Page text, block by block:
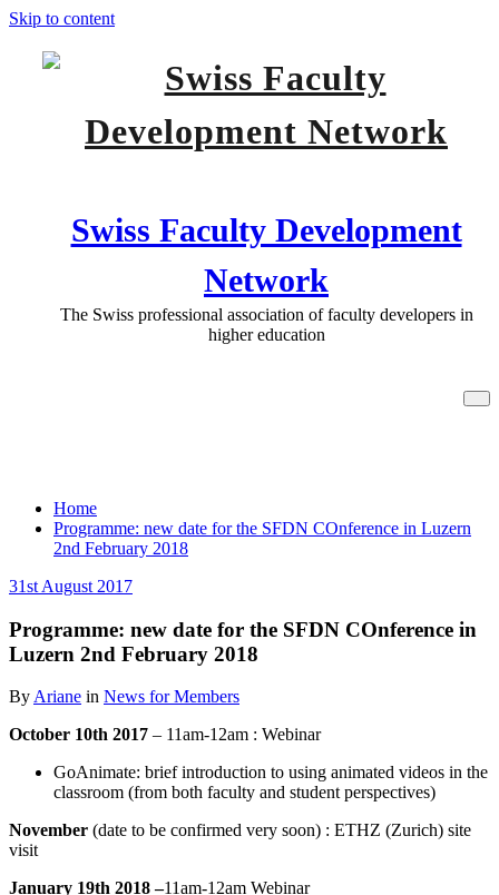
Skip to content
Swiss Faculty Development
Network
The Swiss professional association of faculty developers in
higher education
Home
Programme: new date for the SFDN COnference in Luzern
2nd February 2018
31st August 2017
Programme: new date for the SFDN COnference in
Luzern 2nd February 2018
By Ariane in News for Members
October 10th 2017 – 11am-12am : Webinar
GoAnimate: brief introduction to using animated videos in the
classroom (from both faculty and student perspectives)
November (date to be confirmed very soon) : ETHZ (Zurich) site
visit
January 19th 2018 –11am-12am Webinar